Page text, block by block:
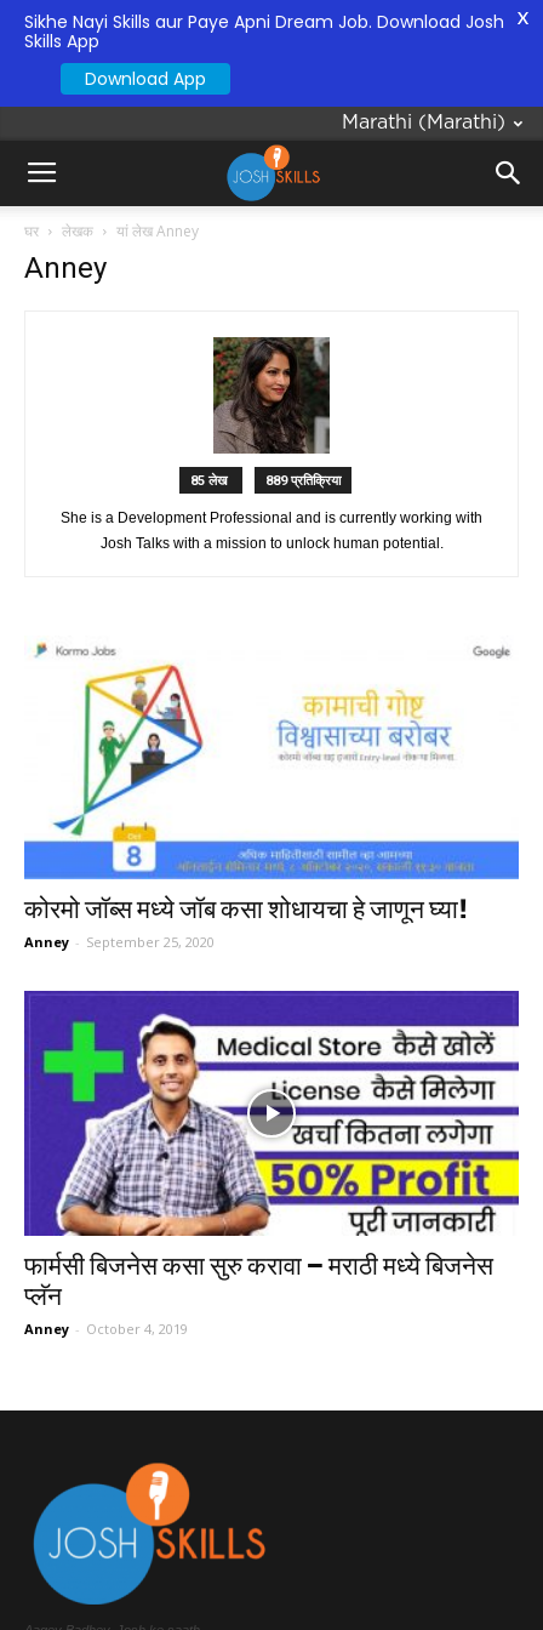
Marathi (Marathi)
घर लेखक यां लेख Anney
Anney
85 लेख 889 प्रतिक्रिया
She is a Development Professional and is currently working with
Josh Talks with a mission to unlock human potential.
कोरमो जॉब्स मध्ये जॉब कसा शोधायचा हे जाणून घ्या!
Anney - September 25, 2020
फार्मसी बिजनेस कसा सुरु करावा – मराठी मध्ये बिजनेस
प्लॅन
Anney - October 4, 2019
Sikhe Nayi Skills aur Paye Apni Dream Job. Download Josh
Skills App
Download App
X